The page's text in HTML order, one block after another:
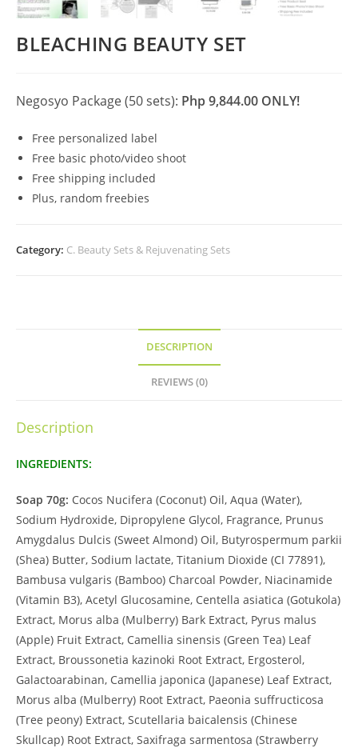
BLEACHING BEAUTY SET
Negosyo Package (50 sets): Php 9,844.00 ONLY!
Free personalized label
Free basic photo/video shoot
Free shipping included
Plus, random freebies
Category: C. Beauty Sets & Rejuvenating Sets
DESCRIPTION
REVIEWS (0)
Description
INGREDIENTS:
Soap 70g: Cocos Nucifera (Coconut) Oil, Aqua (Water),
Sodium Hydroxide, Dipropylene Glycol, Fragrance, Prunus
Amygdalus Dulcis (Sweet Almond) Oil, Butyrospermum parkii
(Shea) Butter, Sodium lactate, Titanium Dioxide (CI 77891),
Bambusa vulgaris (Bamboo) Charcoal Powder, Niacinamide
(Vitamin B3), Acetyl Glucosamine, Centella asiatica (Gotukola)
Extract, Morus alba (Mulberry) Bark Extract, Pyrus malus
(Apple) Fruit Extract, Camellia sinensis (Green Tea) Leaf
Extract, Broussonetia kazinoki Root Extract, Ergosterol,
Galactoarabinan, Camellia japonica (Japanese) Leaf Extract,
Morus alba (Mulberry) Root Extract, Paeonia suffructicosa
(Tree peony) Extract, Scutellaria baicalensis (Chinese
Skullcap) Root Extract, Saxifraga sarmentosa (Strawberry